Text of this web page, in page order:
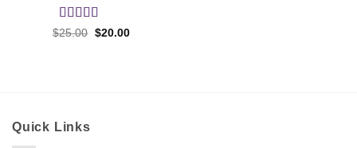
Rated
$25.00 Original
$20.00Current
Quick Links